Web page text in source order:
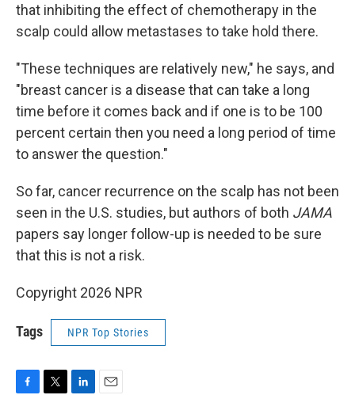
that inhibiting the effect of chemotherapy in the
scalp could allow metastases to take hold there.
"These techniques are relatively new," he says, and
"breast cancer is a disease that can take a long
time before it comes back and if one is to be 100
percent certain then you need a long period of time
to answer the question."
So far, cancer recurrence on the scalp has not been
seen in the U.S. studies, but authors of both JAMA
papers say longer follow-up is needed to be sure
that this is not a risk.
Copyright 2026 NPR
Tags NPR Top Stories